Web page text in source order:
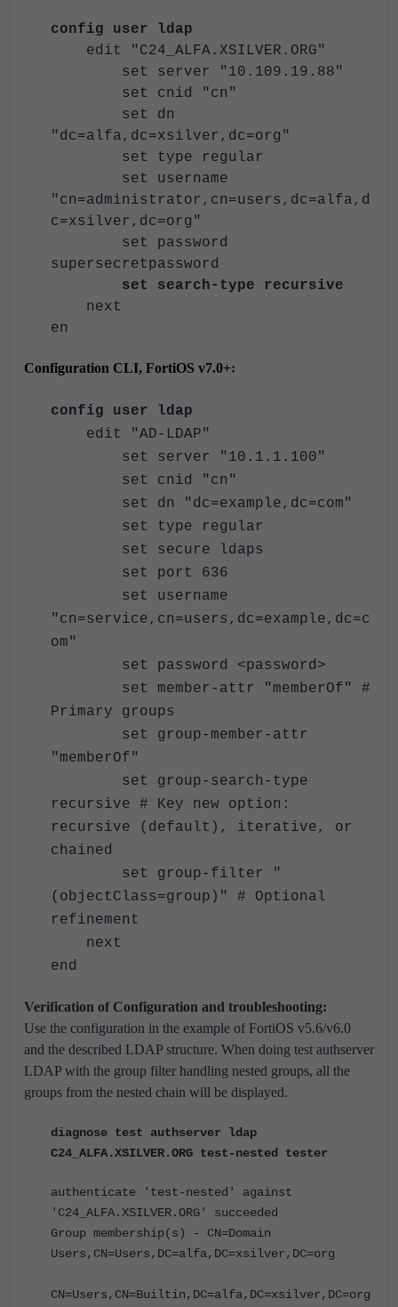
config user ldap
edit "C24_ALFA.XSILVER.ORG"
set server "10.109.19.88"
set cnid "cn"
set dn
"dc=alfa,dc=xsilver,dc=org"
set type regular
set username
"cn=administrator,cn=users,dc=alfa,d
c=xsilver,dc=org"
set password
supersecretpassword
set search-type recursive
next
en
Configuration CLI, FortiOS v7.0+:
config user ldap
edit "AD-LDAP"
set server "10.1.1.100"
set cnid "cn"
set dn "dc=example,dc=com"
set type regular
set secure ldaps
set port 636
set username
"cn=service,cn=users,dc=example,dc=c
om"
set password <password>
set member-attr "memberOf" #
Primary groups
set group-member-attr
"memberOf"
set group-search-type
recursive # Key new option:
recursive (default), iterative, or
chained
set group-filter "
(objectClass=group)" # Optional
refinement
next
end
Verification of Configuration and troubleshooting:
Use the configuration in the example of FortiOS v5.6/v6.0
and the described LDAP structure. When doing test authserver
LDAP with the group filter handling nested groups, all the
groups from the nested chain will be displayed.
diagnose test authserver ldap
C24_ALFA.XSILVER.ORG test-nested tester
authenticate 'test-nested' against
'C24_ALFA.XSILVER.ORG' succeeded
Group membership(s) - CN=Domain
Users,CN=Users,DC=alfa,DC=xsilver,DC=org
CN=Users,CN=Builtin,DC=alfa,DC=xsilver,DC=org